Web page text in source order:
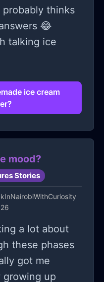
thinks
😂
talking ice
ice cream
mood?
Stories
a lot about
these phases
got me
up